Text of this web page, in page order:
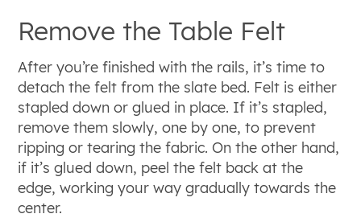
Remove the Table Felt
After you’re finished with the rails, it’s time to
detach the felt from the slate bed. Felt is either
stapled down or glued in place. If it’s stapled,
remove them slowly, one by one, to prevent
ripping or tearing the fabric. On the other hand,
if it’s glued down, peel the felt back at the
edge, working your way gradually towards the
center.